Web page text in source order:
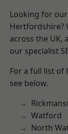
Looking for
Hertfordshire?
across the UK,
our specialist
For a full list of
see below.
Watford
North